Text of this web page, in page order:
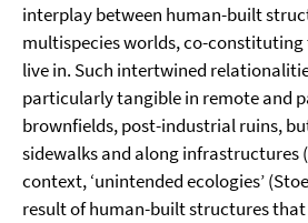
interplay between human-built
multispecies worlds, co-
live in. Such intertwined
particularly tangible in remote and
brownfields, post-industrial ruins,
sidewalks and along infrastructures
context, ‘unintended ecologies’
result of human-built structures that